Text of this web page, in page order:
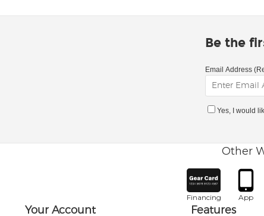
Be the
Email Address
Yes, I would
Other
Financing App
Your Account Features